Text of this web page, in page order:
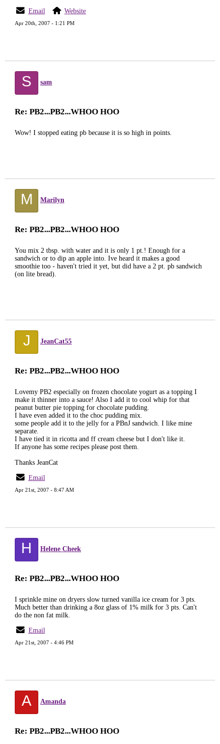
Email Website
Apr 20th, 2007 - 1:21 PM
S sam
Re: PB2...PB2...WHOO HOO
Wow! I stopped eating pb because it is so high in points.
M Marilyn
Re: PB2...PB2...WHOO HOO
You mix 2 tbsp. with water and it is only 1 pt.! Enough for a
sandwich or to dip an apple into. Ive heard it makes a good
smoothie too - haven't tried it yet, but did have a 2 pt. pb sandwich
(on lite bread).
J JeanCat55
Re: PB2...PB2...WHOO HOO
Lovemy PB2 especially on frozen chocolate yogurt as a topping I
make it thinner into a sauce! Also I add it to cool whip for that
peanut butter pie topping for chocolate pudding.
I have even added it to the choc pudding mix.
some people add it to the jelly for a PBnJ sandwich. I like mine
separate.
I have tied it in ricotta and ff cream cheese but I don't like it.
If anyone has some recipes please post them.
Thanks JeanCat
Email
Apr 21st, 2007 - 8:47 AM
H Helene Cheek
Re: PB2...PB2...WHOO HOO
I sprinkle mine on dryers slow turned vanilla ice cream for 3 pts.
Much better than drinking a 8oz glass of 1% milk for 3 pts. Can't
do the non fat milk.
Email
Apr 21st, 2007 - 4:46 PM
A Amanda
Re: PB2...PB2...WHOO HOO